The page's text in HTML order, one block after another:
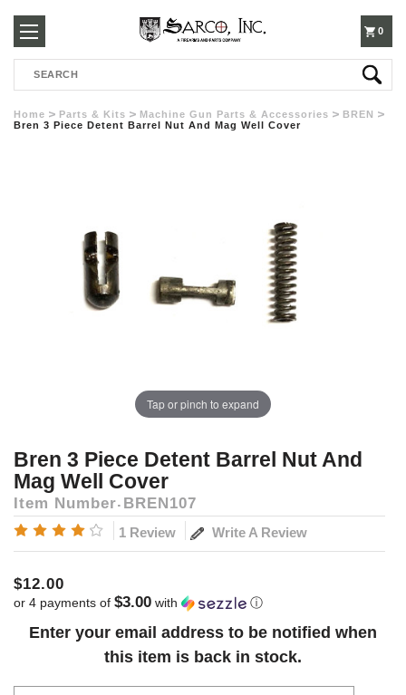
250-
3960
0
Search
Home Parts & Kits Machine Gun Parts & Accessories
BREN
Bren 3 Piece Detent Barrel Nut And Mag Well Cover
Tap or pinch to expand
Bren 3 Piece Detent Barrel Nut And
Mag Well Cover
Item Number BREN107
1 Review Write A Review
$12.00
or 4 payments of $3.00 with ⓘ
Current
Enter your email address to be notified when
this item is back in stock.